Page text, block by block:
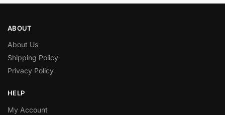
ABOUT
About Us
Shipping Policy
Privacy Policy
HELP
My Account